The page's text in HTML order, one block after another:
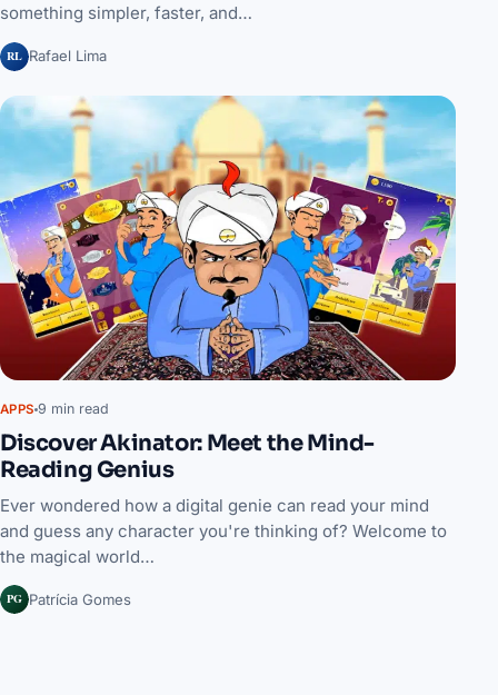
something simpler, faster, and…
RL Rafael Lima
APPS 9 min read
Discover Akinator: Meet the Mind-
Reading Genius
Ever wondered how a digital genie can read your mind
and guess any character you're thinking of? Welcome to
the magical world…
PG Patrícia Gomes